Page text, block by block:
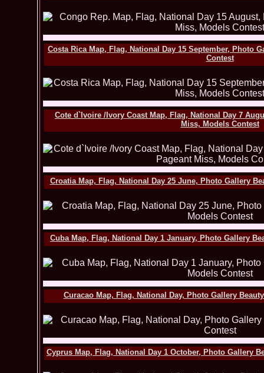
Costa Rica Map, Flag, National Day 15 September, Photo
Contest
Cote d`Ivoire /Ivory Coast Map, Flag, National Day 7
Miss, Models Contest
Croatia Map, Flag, National Day 25 June, Photo Gallery
Cuba Map, Flag, National Day 1 January, Photo Gallery
Curacao Map, Flag, National Day, Photo Gallery
Cyprus Map, Flag, National Day 1 October, Photo Gallery